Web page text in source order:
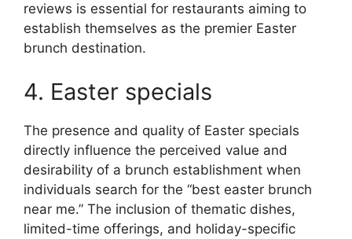
reviews is essential for restaurants aiming to
establish themselves as the premier Easter
brunch destination.
4. Easter specials
The presence and quality of Easter specials
directly influence the perceived value and
desirability of a brunch establishment when
individuals search for the “best easter brunch
near me.” The inclusion of thematic dishes,
limited-time offerings, and holiday-specific